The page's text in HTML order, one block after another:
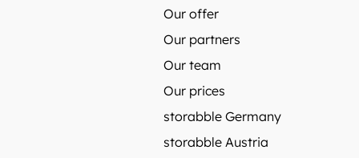
Our offer
Our partners
Our team
Our prices
storabble Germany
storabble Austria